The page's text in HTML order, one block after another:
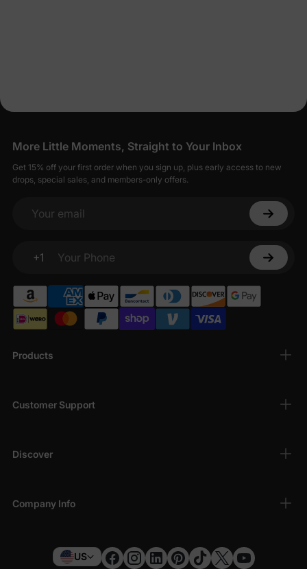
Products
Customer Support
Discover
Company Info
More Little Moments, Straight to Your Inbox
Get 15% off your first order when you sign up, plus early access to new
drops, special sales, and members-only offers.
Your email
+1
Your Phone
US